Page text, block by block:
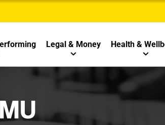
Legal & Money Health &